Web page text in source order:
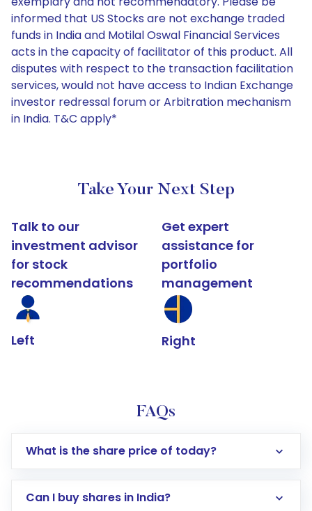
informed that US Stocks are not exchange traded
funds in India and Motilal Oswal Financial Services
acts in the capacity of facilitator of this product. All
disputes with respect to the transaction facilitation
services, would not have access to Indian Exchange
investor redressal forum or Arbitration mechanism
in India. T&C apply*
Take Your Next Step
Talk to our
investment advisor
for stock
recommendations
Left
Get expert
assistance for
portfolio
management
Right
FAQs
What is the share price of today?
Can I buy shares in India?